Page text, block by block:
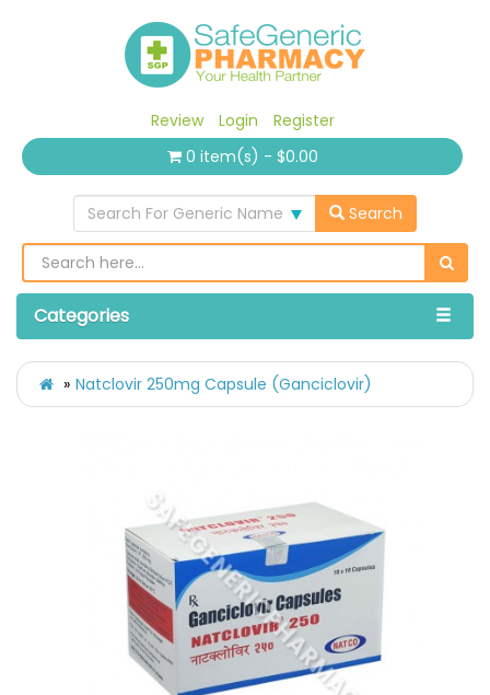
Review Login
Register
0 item(s) - $0.00
Search For Generic Name Search
Categories
Natclovir 250mg Capsule (Ganciclovir)